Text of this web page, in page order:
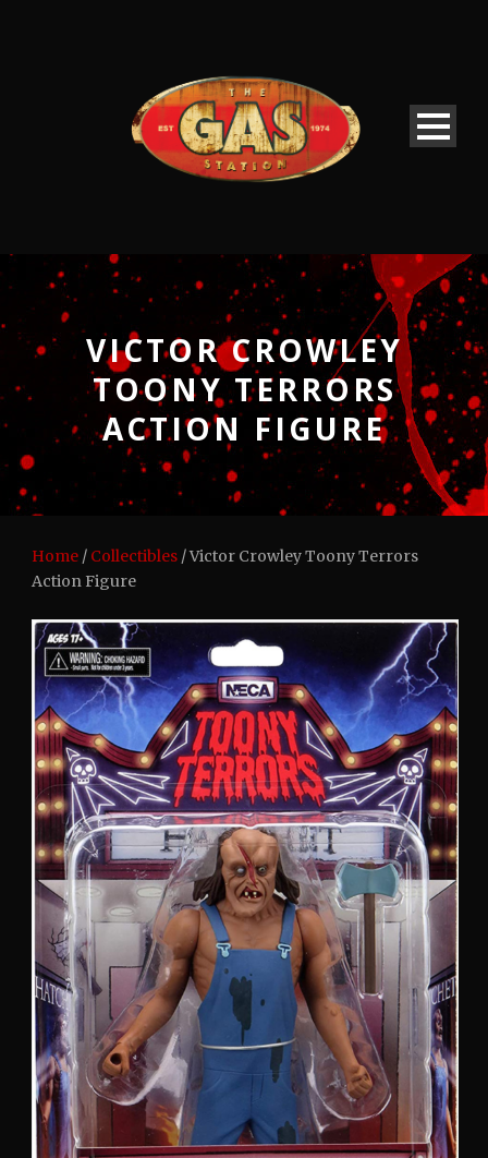
VICTOR CROWLEY
TOONY TERRORS
ACTION FIGURE
Home / Collectibles / Victor Crowley Toony Terrors
Action Figure